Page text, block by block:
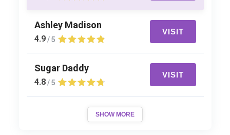
Ashley Madison
4.9 / 5
VISIT
Sugar Daddy
4.8 / 5
VISIT
SHOW MORE